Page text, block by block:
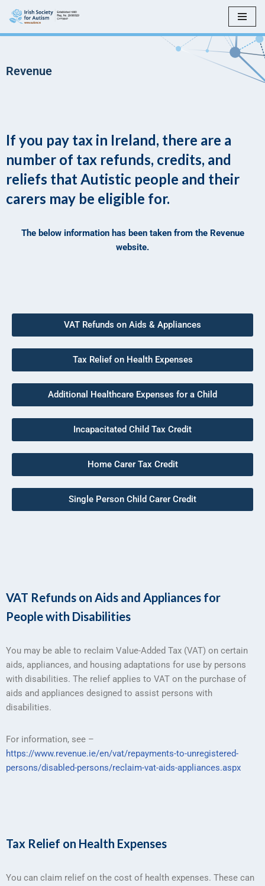
Skip
Revenue
If you pay tax in Ireland, there are a
number of tax refunds, credits, and
reliefs that Autistic people and their
carers may be eligible for.
The below information has been taken from the Revenue
website.
VAT Refunds on Aids & Appliances
Tax Relief on Health Expenses
Additional Healthcare Expenses for a Child
Incapacitated Child Tax Credit
Home Carer Tax Credit
Single Person Child Carer Credit
VAT Refunds on Aids and Appliances for
People with Disabilities
You may be able to reclaim Value-Added Tax (VAT) on certain
aids, appliances, and housing adaptations for use by persons
with disabilities. The relief applies to VAT on the purchase of
aids and appliances designed to assist persons with
disabilities.
For information, see –
https://www.revenue.ie/en/vat/repayments-to-unregistered-
persons/disabled-persons/reclaim-vat-aids-appliances.aspx
Tax Relief on Health Expenses
You can claim relief on the cost of health expenses. These can